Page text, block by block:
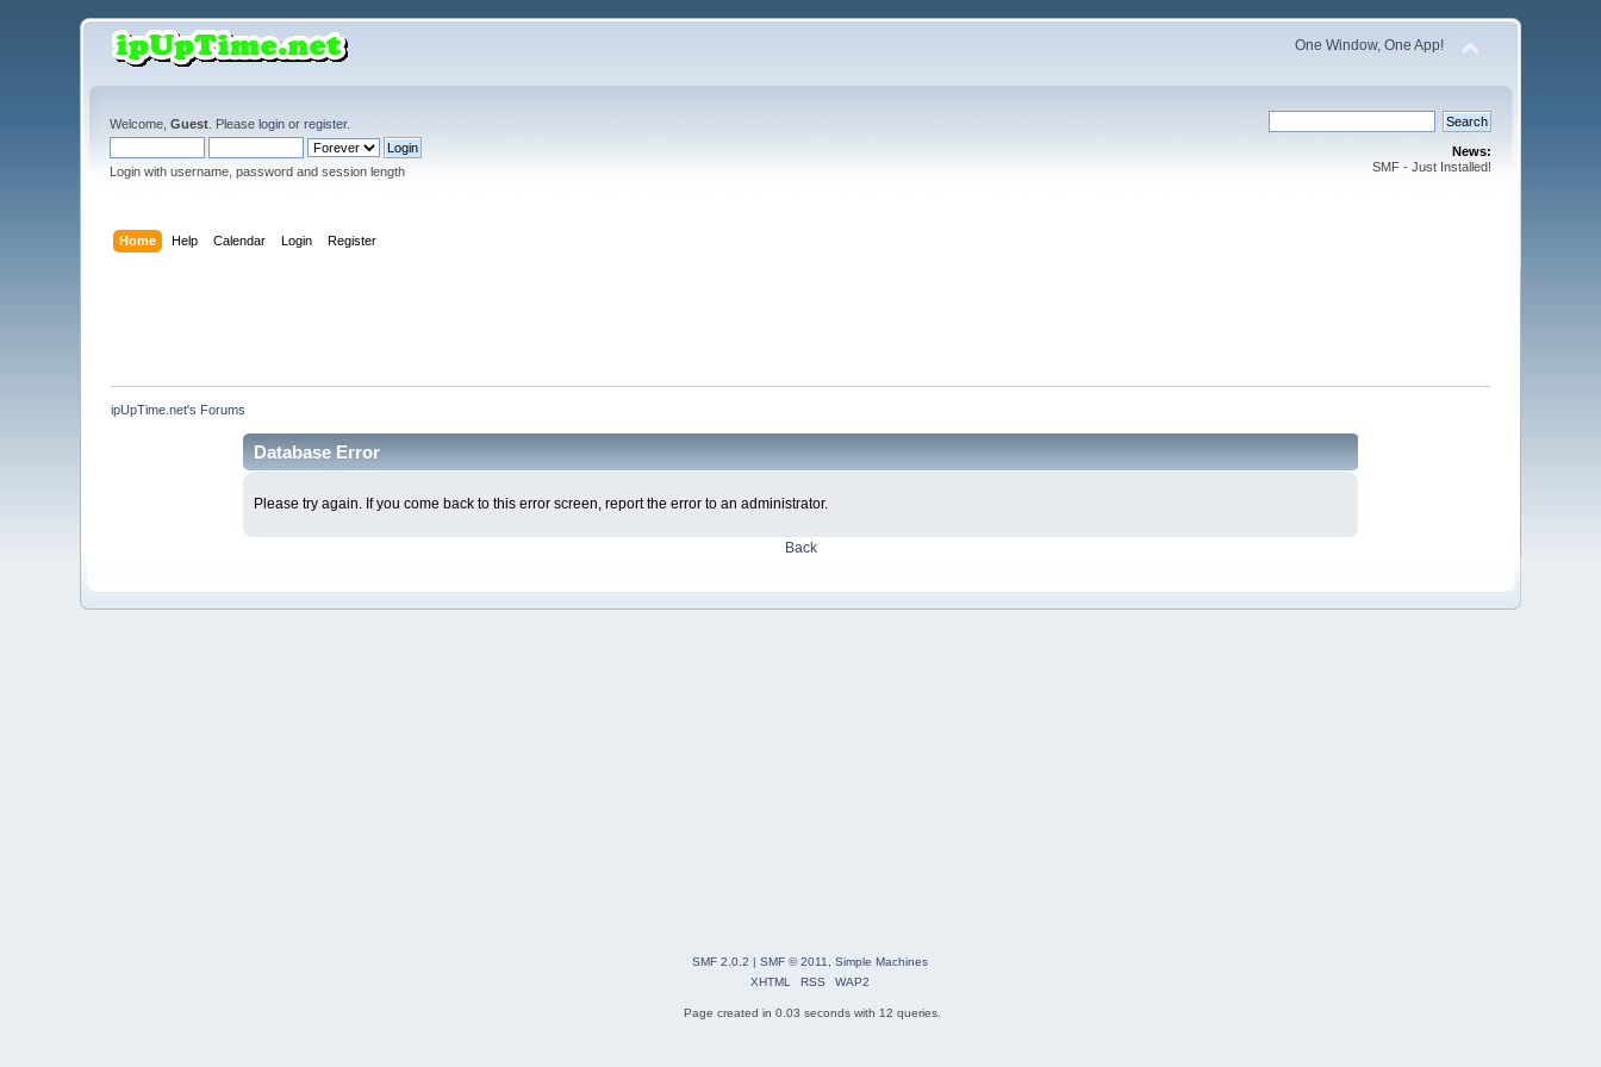
One Window, One App!
Welcome,Guest . Pleaselogin orregister.
Login with username, password and session length
News:
SMF - Just Installed!
Home Help Calendar Login Register
ipUpTime.net's Forums
Database Error
Please try again. If you come back to this error screen, report the error to an administrator.
Back
SMF 2.0.2 | SMF © 2011
Simple Machines
XHTML
RSS WAP2
Page created in 0.03 seconds with 12 queries.